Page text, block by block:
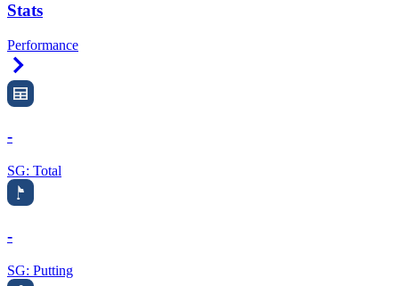
Stats
Performance
-
SG: Total
-
SG: Putting